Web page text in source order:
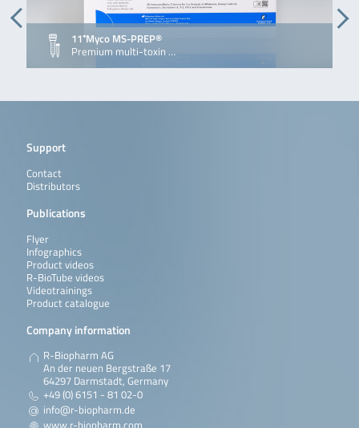
11⁺Myco MS-PREP®
Premium multi-toxin …
Support
Contact
Distributors
Publications
Flyer
Infographics
Product videos
R-BioTube videos
Videotrainings
Product catalogue
Company information
R-Biopharm AG
An der neuen Bergstraße 17
64297 Darmstadt, Germany
+49 (0) 6151 - 81 02-0
info@r-biopharm.de